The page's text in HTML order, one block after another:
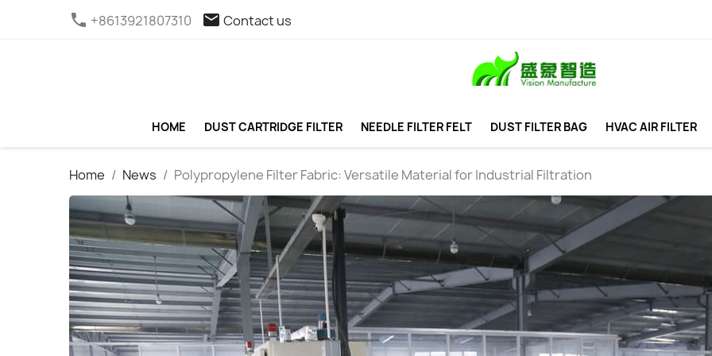
phone +8613921807310 email Contact us
HOME DUST CARTRIDGE FILTER NEEDLE FILTER FELT DUST FILTER BAG HVAC AIR FILTER
Home News Polypropylene Filter Fabric: Versatile Material for Industrial Filtration